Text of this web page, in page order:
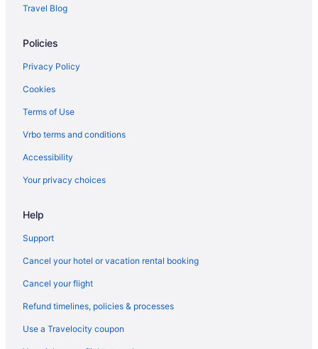
Oakhurst Inn At The University
Free Breakfast in Charlottesville
Bar in Charlottesville
English Inn Of Charlottesville
Dinsmore Boutique Inn
Country Inn & Suites by Radisson Charlottesville-UVA VA
Business in Charlottesville
Travel Blog
Policies
Privacy Policy
Cookies
Terms of Use
Vrbo terms and conditions
Accessibility
Your privacy choices
Help
Support
Cancel your hotel or vacation rental booking
Cancel your flight
Refund timelines, policies & processes
Use a Travelocity coupon